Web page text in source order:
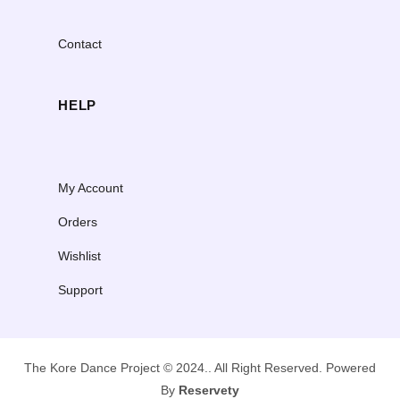
Contact
HELP
My Account
Orders
Wishlist
Support
The Kore Dance Project © 2024.. All Right Reserved. Powered
By Reservety